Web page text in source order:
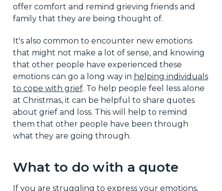
offer comfort and remind grieving friends and
family that they are being thought of.
It's also common to encounter new emotions
that might not make a lot of sense, and knowing
that other people have experienced these
emotions can go a long way in helping individuals
to cope with grief. To help people feel less alone
at Christmas, it can be helpful to share quotes
about grief and loss. This will help to remind
them that other people have been through
what they are going through.
What to do with a quote
If you are struggling to express your emotions,